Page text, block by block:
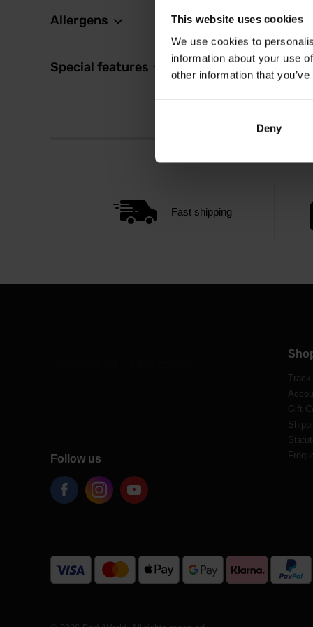
This website uses cookies
We use cookies to
information about your use
other information that
Deny
Allergens
Special features
Fast shipping
Follow us
Track
Gift